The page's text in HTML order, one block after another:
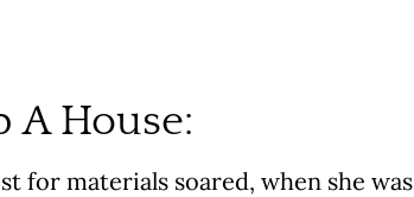
A House:
for materials soared, when she was